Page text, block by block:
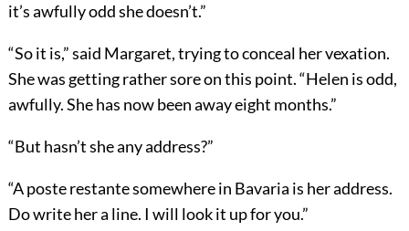
it’s awfully odd she doesn’t.”
“So it is,” said Margaret, trying to conceal her vexation.
She was getting rather sore on this point. “Helen is odd,
awfully. She has now been away eight months.”
“But hasn’t she any address?”
“A poste restante somewhere in Bavaria is her address.
Do write her a line. I will look it up for you.”